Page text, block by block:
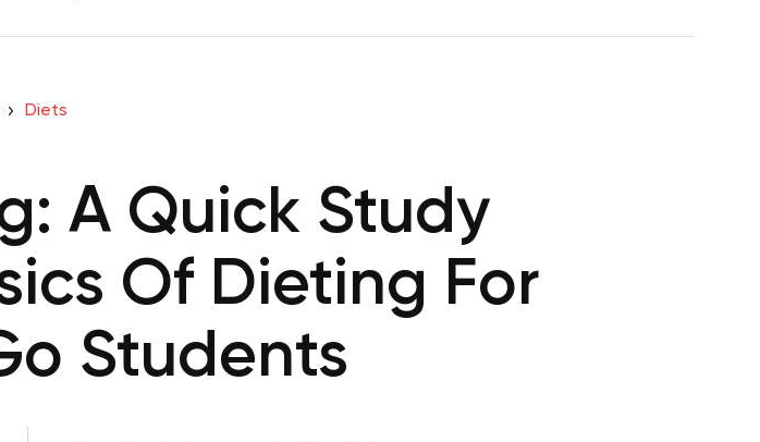
Diets
A Quick Study
Of Dieting For
Students